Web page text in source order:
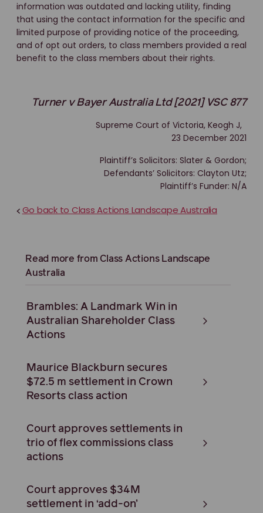
information was outdated and lacking utility, finding
that using the contact information for the specific and
limited purpose of providing notice of the proceeding,
and of opt out orders, to class members provided a real
benefit to the class members about their rights.
Turner v Bayer Australia Ltd [2021] VSC 877
Supreme Court of Victoria, Keogh J,
23 December 2021
Plaintiff’s Solicitors: Slater & Gordon;
Defendants’ Solicitors: Clayton Utz;
Plaintiff’s Funder: N/A
< Go back to Class Actions Landscape Australia
Read more from Class Actions Landscape
Australia
Brambles: A Landmark Win in
Australian Shareholder Class
Actions
Maurice Blackburn secures
$72.5 m settlement in Crown
Resorts class action
Court approves settlements in
trio of flex commissions class
actions
Court approves $34M
settlement in ‘add-on’